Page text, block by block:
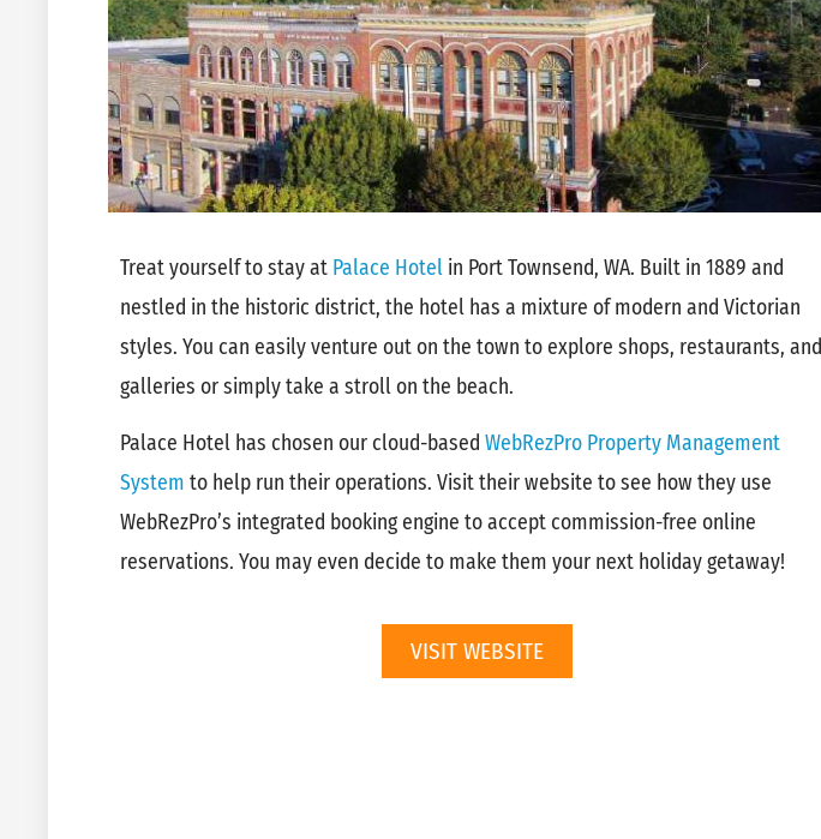
Treat yourself to stay at Palace Hotel in Port Townsend, WA. Built in 1889 and
nestled in the historic district, the hotel has a mixture of modern and Victorian
styles. You can easily venture out on the town to explore shops, restaurants, and
galleries or simply take a stroll on the beach.
Palace Hotel has chosen our cloud-based WebRezPro Property Management
System to help run their operations. Visit their website to see how they use
WebRezPro’s integrated booking engine to accept commission-free online
reservations. You may even decide to make them your next holiday getaway!
VISIT WEBSITE